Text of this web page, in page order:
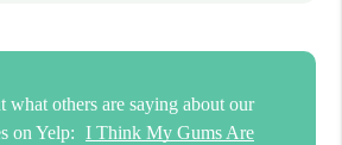
what others are saying about our
on Yelp: I Think My Gums Are